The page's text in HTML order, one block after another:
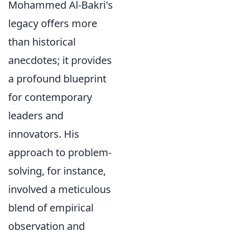
Mohammed Al-Bakri's
legacy offers more
than historical
anecdotes; it provides
a profound blueprint
for contemporary
leaders and
innovators. His
approach to problem-
solving, for instance,
involved a meticulous
blend of empirical
observation and